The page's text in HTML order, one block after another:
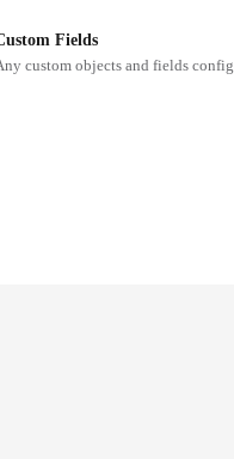
Fields
custom objects and fields